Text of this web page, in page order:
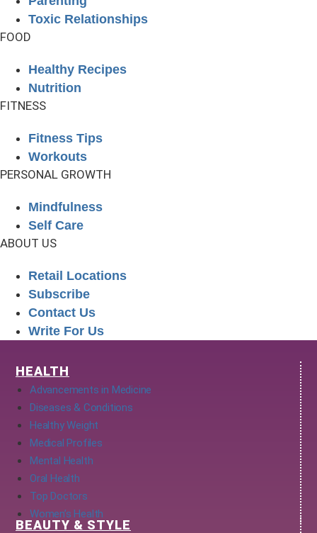
Toxic Relationships
FOOD
Healthy Recipes
Nutrition
FITNESS
Fitness Tips
Workouts
PERSONAL GROWTH
Mindfulness
Self Care
ABOUT US
Retail Locations
Subscribe
Contact Us
Write For Us
HEALTH
Advancements in Medicine
Diseases & Conditions
Healthy Weight
Medical Profiles
Mental Health
Oral Health
Top Doctors
Women’s Health
BEAUTY & STYLE